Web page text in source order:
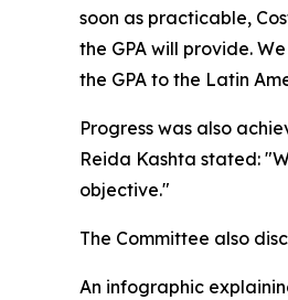
soon as practicable,
the GPA will provide.
the GPA to the Latin
Progress was also
Reida Kashta stated:
objective."
The Committee also
An infographic